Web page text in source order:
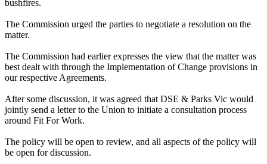
bushfires.
The Commission urged the parties to negotiate a resolution on the
matter.
The Commission had earlier expresses the view that the matter was
best dealt with through the Implementation of Change provisions in
our respective Agreements.
After some discussion, it was agreed that DSE & Parks Vic would
jointly send a letter to the Union to initiate a consultation process
around Fit For Work.
The policy will be open to review, and all aspects of the policy will
be open for discussion.